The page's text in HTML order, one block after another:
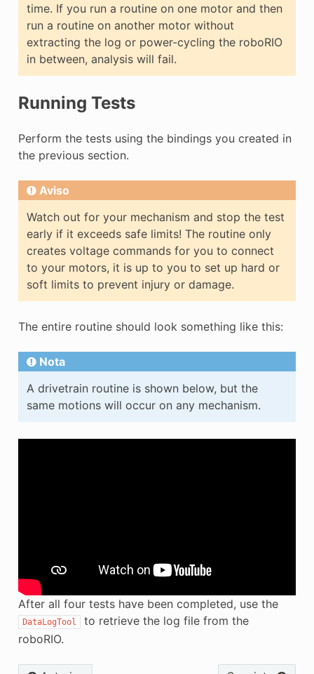
time. If you run a routine on one motor and then
run a routine on another motor without
extracting the log or power-cycling the roboRIO
in between, analysis will fail.
Running Tests
Perform the tests using the bindings you created in
the previous section.
Aviso
Watch out for your mechanism and stop the test
early if it exceeds safe limits! The routine only
creates voltage commands for you to connect
to your motors, it is up to you to set up hard or
soft limits to prevent injury or damage.
The entire routine should look something like this:
Nota
A drivetrain routine is shown below, but the
same motions will occur on any mechanism.
After all four tests have been completed, use the
DataLogTool
to retrieve the log file from the
roboRIO.